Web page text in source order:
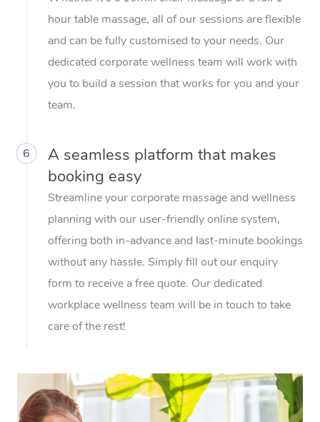
hour table massage, all of our sessions are flexible
and can be fully customised to your needs. Our
dedicated corporate wellness team will work with
you to build a session that works for you and your
team.
6
A seamless platform that makes
booking easy
Streamline your corporate massage and wellness
planning with our user-friendly online system,
offering both in-advance and last-minute bookings
without any hassle. Simply fill out our enquiry
form to receive a free quote. Our dedicated
workplace wellness team will be in touch to take
care of the rest!